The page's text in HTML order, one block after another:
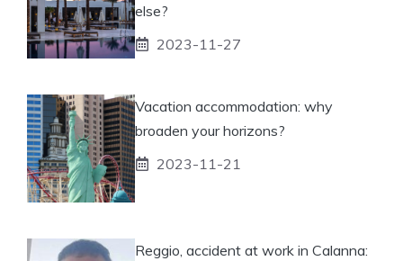
else?
2023-11-27
Vacation accommodation: why
broaden your horizons?
2023-11-21
Reggio, accident at work in Calanna: